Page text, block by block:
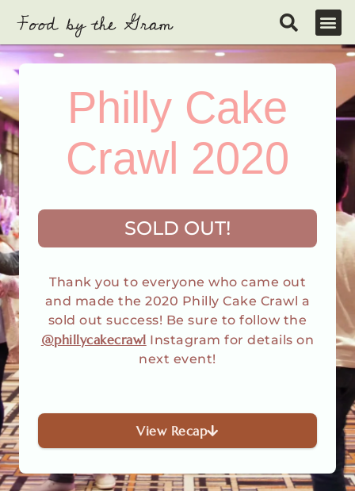
content
Philly Cake
Crawl 2020
SOLD OUT!
Thank you to everyone who came out
and made the 2020 Philly Cake Crawl a
sold out success! Be sure to follow the
@phillycakecrawl Instagram for details on
next event!
View Recap